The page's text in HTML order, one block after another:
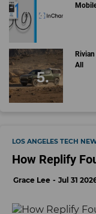
All
LOS ANGELES TECH
How Replify
Grace Lee Jul 31